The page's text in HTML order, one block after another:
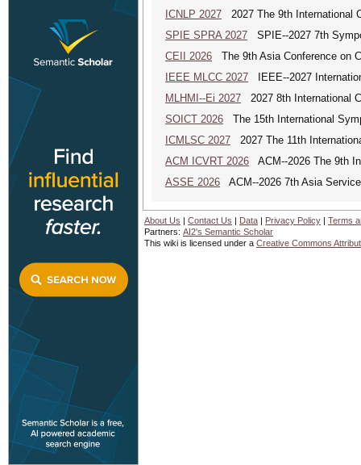
ICNLP 2027 2027 The 9th International
SPIE SPRA 2027 SPIE--2027 7th
CEII 2026 The 9th Asia Conference on
IEEE MLCC 2027 IEEE--2027
MLHMI--Ei 2027 2027 8th International
SOICT 2026 The 15th International
ICMLSC 2027 2027 The 11th
ACM ICVRT 2026 ACM--2026 The 9th
ASSE 2026 ACM--2026 7th Asia
About Us | Contact Us | Data | Privacy Policy | Terms
Partners: AI2's Semantic Scholar
This wiki is licensed under a Creative Commons